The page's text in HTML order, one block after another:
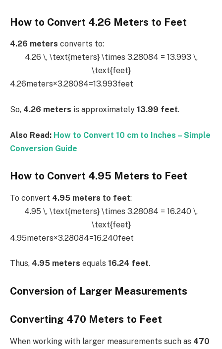
How to Convert 4.26 Meters to Feet
4.26 meters converts to:
4.26 \, \text{meters} \times 3.28084 = 13.993 \,
\text{feet}
4.26meters×3.28084=13.993feet
So, 4.26 meters is approximately 13.99 feet.
Also Read: How to Convert 10 cm to Inches – Simple
Conversion Guide
How to Convert 4.95 Meters to Feet
To convert 4.95 meters to feet:
4.95 \, \text{meters} \times 3.28084 = 16.240 \,
\text{feet}
4.95meters×3.28084=16.240feet
Thus, 4.95 meters equals 16.24 feet.
Conversion of Larger Measurements
Converting 470 Meters to Feet
When working with larger measurements such as 470